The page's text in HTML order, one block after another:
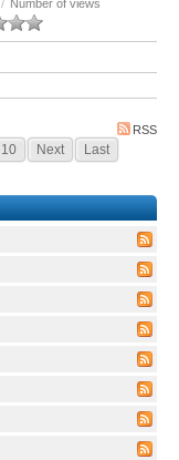
/ Number of views
RSS
10 Next Last